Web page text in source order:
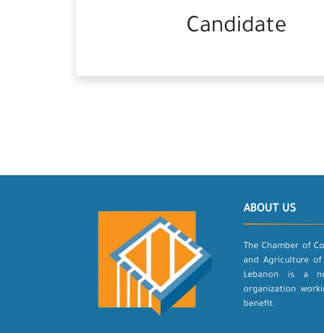
Candidate
ABOUT US
The Chamber of
and Agriculture of
Lebanon is a
organization
benefit.